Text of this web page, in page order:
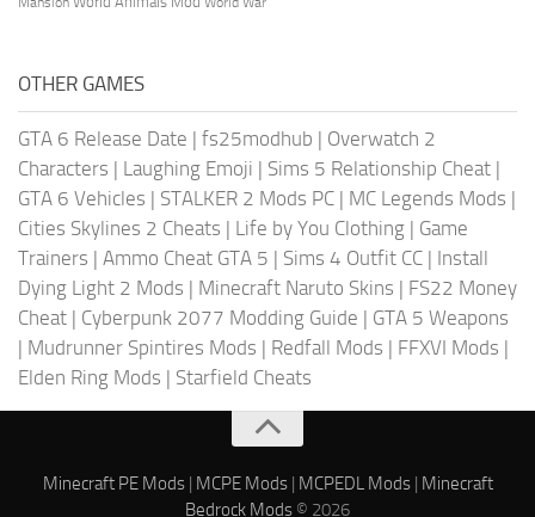
OTHER GAMES
GTA 6 Release Date | fs25modhub | Overwatch 2
Characters | Laughing Emoji | Sims 5 Relationship Cheat |
GTA 6 Vehicles | STALKER 2 Mods PC | MC Legends Mods |
Cities Skylines 2 Cheats | Life by You Clothing | Game
Trainers | Ammo Cheat GTA 5 | Sims 4 Outfit CC | Install
Dying Light 2 Mods | Minecraft Naruto Skins | FS22 Money
Cheat | Cyberpunk 2077 Modding Guide | GTA 5 Weapons
| Mudrunner Spintires Mods | Redfall Mods | FFXVI Mods |
Elden Ring Mods | Starfield Cheats
Minecraft PE Mods| MCPE Mods| MCPEDL Mods| Minecraft
Bedrock Mods © 2026